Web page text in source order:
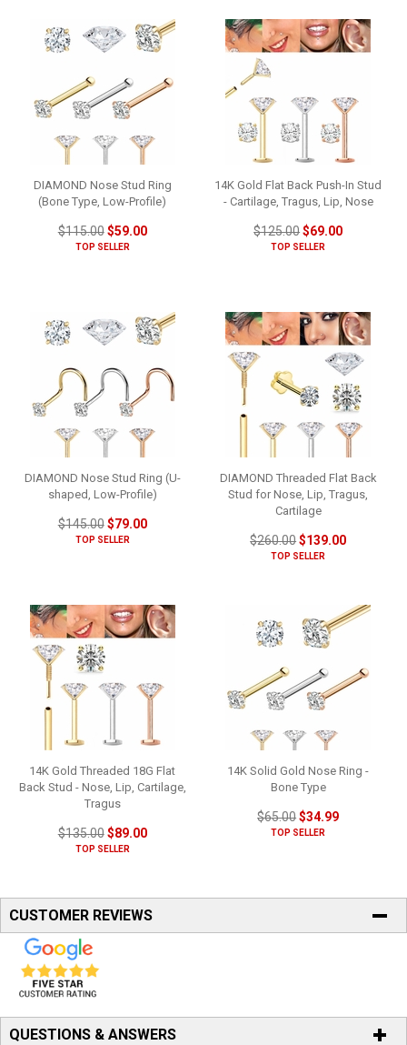
DIAMOND Nose Stud Ring
(Bone Type, Low-Profile)
$115.00$59.00
TOP SELLER
14K Gold Flat Back Push-In Stud
- Cartilage, Tragus, Lip, Nose
$125.00$69.00
TOP SELLER
DIAMOND Nose Stud Ring (U-
shaped, Low-Profile)
$145.00$79.00
TOP SELLER
DIAMOND Threaded Flat Back
Stud for Nose, Lip, Tragus,
Cartilage
$260.00$139.00
TOP SELLER
14K Gold Threaded 18G Flat
Back Stud - Nose, Lip, Cartilage,
Tragus
$135.00$89.00
TOP SELLER
14K Solid Gold Nose Ring -
Bone Type
$65.00$34.99
TOP SELLER
CUSTOMER REVIEWS
QUESTIONS & ANSWERS